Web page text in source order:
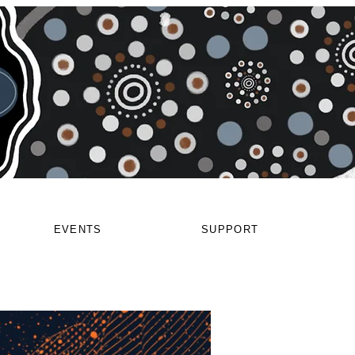
EVENTS SUPPORT